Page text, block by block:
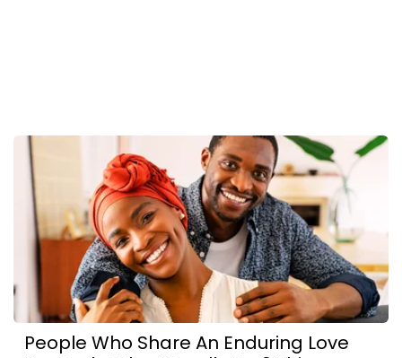
People Who Share An Enduring Love